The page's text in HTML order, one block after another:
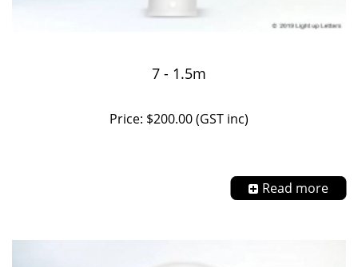
7 - 1.5m
Price: $200.00 (GST inc)
Read more